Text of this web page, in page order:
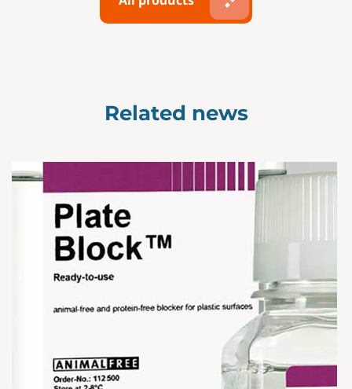
Related news